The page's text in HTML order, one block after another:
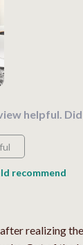
helpful.
recommend
realizing